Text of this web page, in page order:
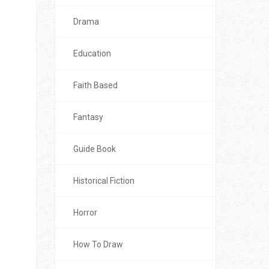
Drama
Education
Faith Based
Fantasy
Guide Book
Historical Fiction
Horror
How To Draw